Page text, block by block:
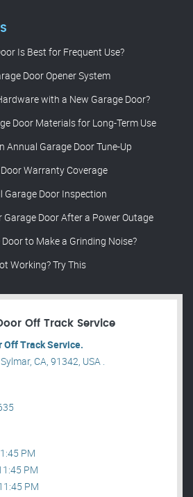
Is Best for Frequent Use?
Door Opener System
with a New Garage Door?
Door Materials for Long-Term Use
Annual Garage Door Tune-Up
Warranty Coverage
Garage Door Inspection
Door After a Power Outage
to Make a Grinding Noise?
Working? Try This
Off Track Service
Off Track Service.
CA, 91342, USA .
PM
PM
PM